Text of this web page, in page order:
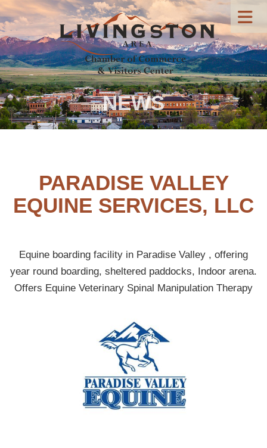
NEWS
PARADISE VALLEY
EQUINE SERVICES, LLC
Equine boarding facility in Paradise Valley , offering
year round boarding, sheltered paddocks, Indoor arena.
Offers Equine Veterinary Spinal Manipulation Therapy